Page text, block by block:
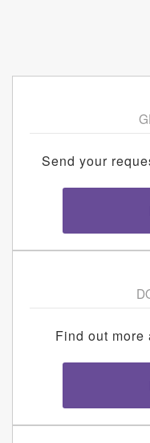
Send your
Find out